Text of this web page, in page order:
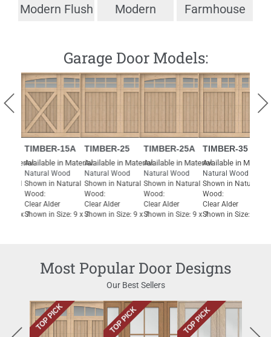
Modern Flush Modern Farmhouse
Garage Door Models:
15A
in Material:
Wood
in Natural
Alder
in Size: 9 x 7
TIMBER-25
Available in Material:
Natural Wood
Shown in Natural
Clear Alder
Shown in Size: 9 x 7
TIMBER-25A
Available in Material:
Natural Wood
Shown in Natural
Clear Alder
Shown in Size: 9 x 7
TIMBER-35
Available in Material:
Natural Wood
Shown in Natural
Clear Alder
Shown in Size: 9 x 7
TIMBER-
Available
Natural
Shown in
Clear Alder
Shown in
Most Popular Door Designs
Our Best Sellers
TOP PICK TOP PICK TOP PICK